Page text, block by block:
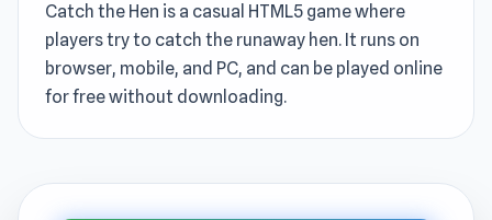
Catch the Hen is a casual HTML5 game where
players try to catch the runaway hen. It runs on
browser, mobile, and PC, and can be played online
for free without downloading.